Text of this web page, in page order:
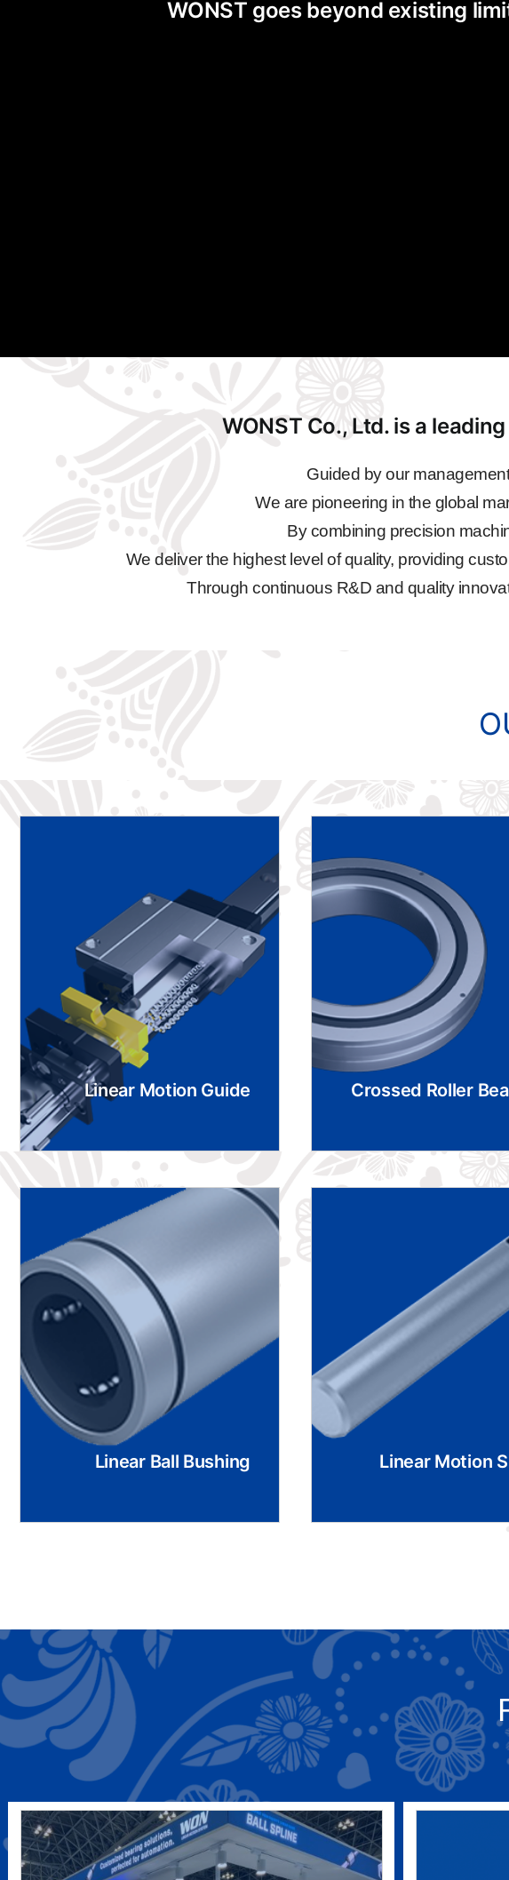
WONST goes beyond existing
WONST Co., Ltd. is a
Guided by our
We are pioneering in the global
By combining precision
We deliver the highest level of quality, providing
Through continuous R&D and quality
Linear Motion Guide Crossed Roller
Linear Ball Bushing Linear Motion